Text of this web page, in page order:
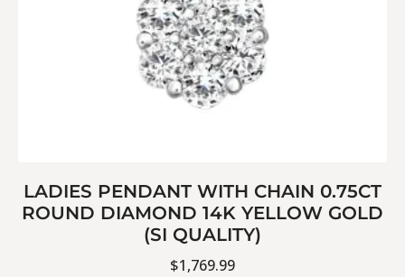
LADIES PENDANT WITH CHAIN 0.75CT
ROUND DIAMOND 14K YELLOW GOLD
(SI QUALITY)
$1,769.99